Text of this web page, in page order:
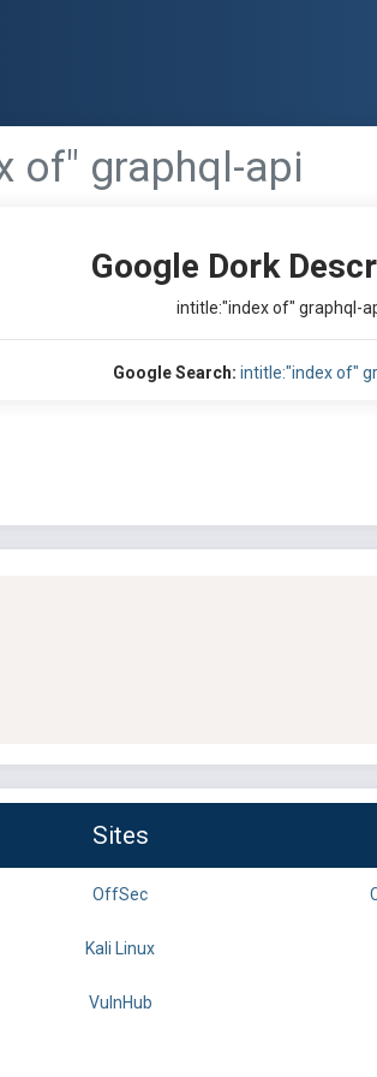
of" graphql-api
Google Dork
intitle:"index of" graphql-
Google Search: intitle:"index of"
Sites
OffSec
Kali Linux
VulnHub